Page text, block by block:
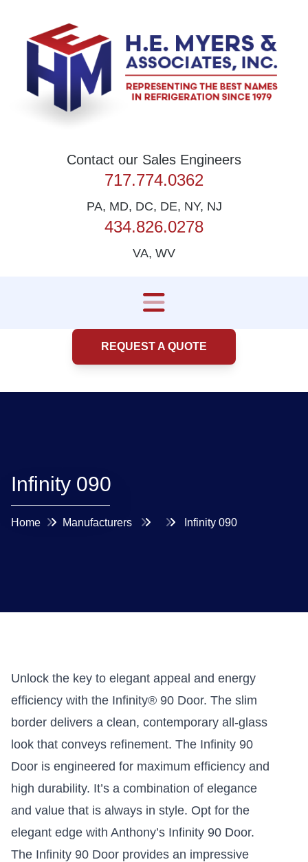
Contact our Sales Engineers
717.774.0362
PA, MD, DC, DE, NY, NJ
434.826.0278
VA, WV
REQUEST A QUOTE
Infinity 090
Home Manufacturers Infinity 090
Unlock the key to elegant appeal and energy
efficiency with the Infinity® 90 Door. The slim
border delivers a clean, contemporary all-glass
look that conveys refinement. The Infinity 90
Door is engineered for maximum efficiency and
high durability. It’s a combination of elegance
and value that is always in style. Opt for the
elegant edge with Anthony’s Infinity 90 Door.
The Infinity 90 Door provides an impressive